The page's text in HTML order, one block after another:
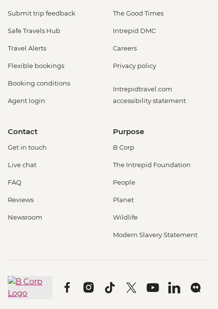
Submit trip feedback
Safe Travels Hub
Travel Alerts
Flexible bookings
Booking conditions
Agent login
The Good Times
Intrepid DMC
Careers
Privacy policy
Intrepidtravel.com
accessibility statement
Contact
Get in touch
Live chat
FAQ
Reviews
Newsroom
Purpose
B Corp
The Intrepid Foundation
People
Planet
Wildlife
Modern Slavery Statement